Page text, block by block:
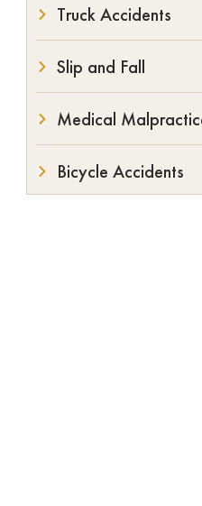
Truck Accidents
Slip and Fall
Medical
Bicycle Accidents